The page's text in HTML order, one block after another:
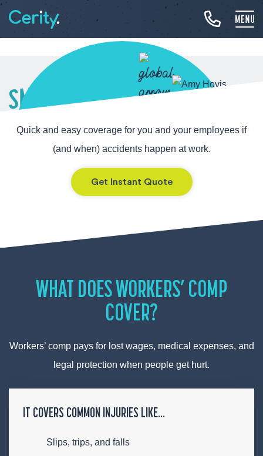
SMALL BUSINESS
WORKERS’
COMPENSATION
Quick and easy coverage for you and your employees if
(and when) accidents happen at work.
Get Instant Quote
WHAT DOES WORKERS’ COMP
COVER?
Workers’ comp pays for lost wages, medical expenses, and
legal protection when people get hurt.
IT COVERS COMMON INJURIES LIKE…
Slips, trips, and falls